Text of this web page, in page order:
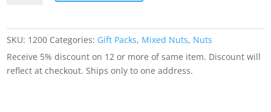
Acetate
quantity
SKU: 1200 Categories: Gift Packs, Mixed Nuts, Nuts
Receive 5% discount on 12 or more of same item. Discount will
reflect at checkout. Ships only to one address.